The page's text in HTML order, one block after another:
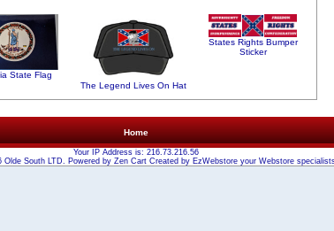
State Flag
The Legend Lives On Hat
States Rights Bumper
Sticker
Home
Your IP Address is: 216.73.216.56
Olde South LTD. Powered by Zen CartCreated by EzWebstoreyour Webstore